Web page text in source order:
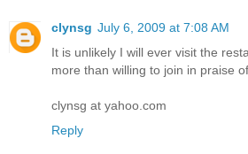
clynsg July 6, 2009 at 7:08 AM
It is unlikely I will ever visit the
more than willing to join in praise
clynsg at yahoo.com
Reply